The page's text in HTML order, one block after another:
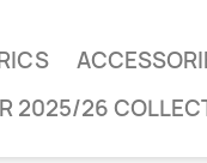
2025/26